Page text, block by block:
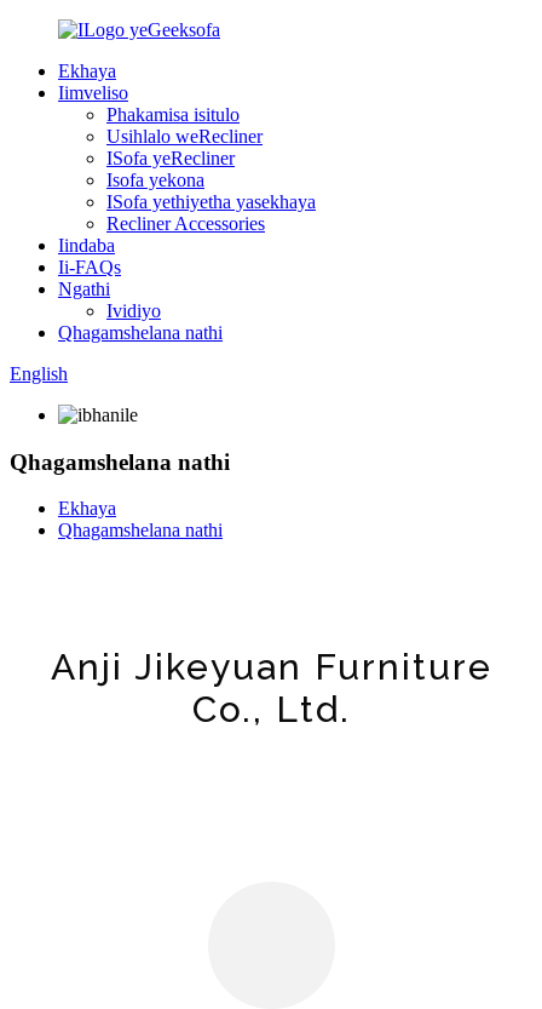
Ekhaya
Iimveliso
Phakamisa isitulo
Usihlalo weRecliner
ISofa yeRecliner
Isofa yekona
ISofa yethiyetha yasekhaya
Recliner Accessories
Iindaba
Ii-FAQs
Ngathi
Ividiyo
Qhagamshelana nathi
English
Qhagamshelana nathi
Ekhaya
Qhagamshelana nathi
Anji Jikeyuan Furniture
Co., Ltd.